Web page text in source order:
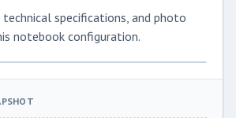
technical specifications, and photo
notebook configuration.